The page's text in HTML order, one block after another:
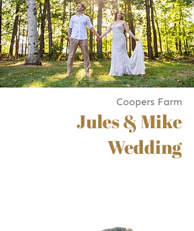
Coopers Farm
Jules & Mike
Wedding